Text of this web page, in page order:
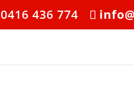
0416 436 774